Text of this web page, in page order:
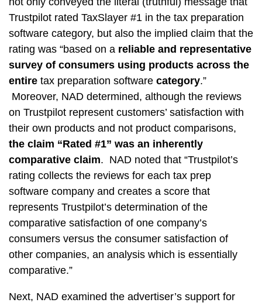
Trustpilot rated TaxSlayer #1 in the tax preparation
software category, but also the implied claim that the
rating was “based on a reliable and representative
survey of consumers using products across the
entire tax preparation software category.”
Moreover, NAD determined, although the reviews
on Trustpilot represent customers’ satisfaction with
their own products and not product comparisons,
the claim “Rated #1” was an inherently
comparative claim. NAD noted that “Trustpilot’s
rating collects the reviews for each tax prep
software company and creates a score that
represents Trustpilot’s determination of the
comparative satisfaction of one company’s
consumers versus the consumer satisfaction of
other companies, an analysis which is essentially
comparative.”
Next, NAD examined the advertiser’s support for